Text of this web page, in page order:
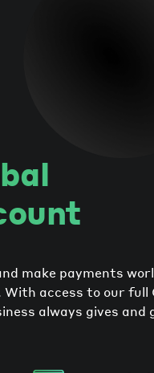
make payments
With access to our full
always gives